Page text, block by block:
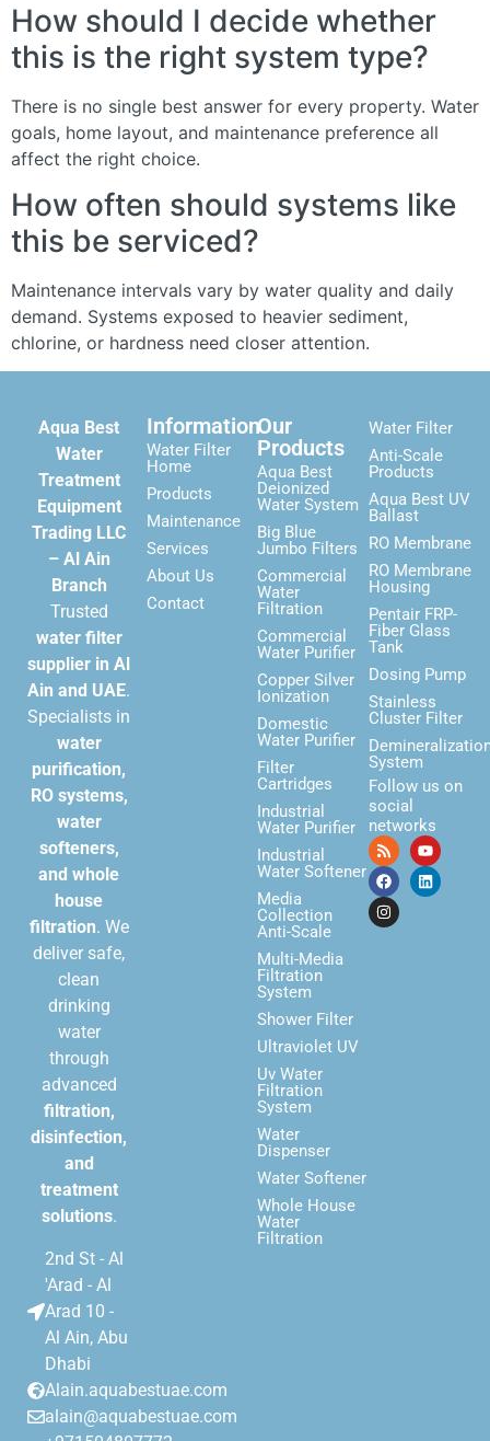
How should I decide whether
this is the right system type?
There is no single best answer for every property. Water
goals, home layout, and maintenance preference all
affect the right choice.
How often should systems like
this be serviced?
Maintenance intervals vary by water quality and daily
demand. Systems exposed to heavier sediment,
chlorine, or hardness need closer attention.
Aqua Best
Water
Treatment
Equipment
Trading LLC
– Al Ain
Branch
Trusted
water filter
supplier in Al
Ain and UAE.
Specialists in
water
purification,
RO systems,
water
softeners,
and whole
house
filtration. We
deliver safe,
clean
drinking
water
through
advanced
filtration,
disinfection,
and
treatment
solutions.
2nd St - Al
'Arad - Al
Arad 10 -
Al Ain, Abu
Dhabi
Alain.aquabestuae.com
alain@aquabestuae.com
Information
Water Filter
Home
Products
Maintenance
Services
About Us
Contact
Our
Products
Aqua Best
Deionized
Water System
Big Blue
Jumbo Filters
Commercial
Water
Filtration
Commercial
Water Purifier
Copper Silver
Ionization
Domestic
Water Purifier
Filter
Cartridges
Industrial
Water Purifier
Industrial
Water Softener
Media
Collection
Anti-Scale
Multi-Media
Filtration
System
Shower Filter
Ultraviolet UV
Uv Water
Filtration
System
Water
Dispenser
Water Softener
Whole House
Water
Filtration
Water Filter
Anti-Scale
Products
Aqua Best UV
Ballast
RO Membrane
RO Membrane
Housing
Pentair FRP-
Fiber Glass
Tank
Dosing Pump
Stainless
Cluster Filter
System
Follow us on
social
networks